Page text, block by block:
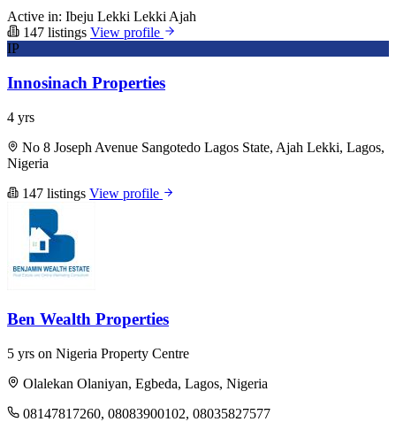
Active in: Ibeju Lekki Lekki Ajah
147 listings View profile
IP
Innosinach Properties
4 yrs
No 8 Joseph Avenue Sangotedo Lagos State, Ajah Lekki, Lagos,
Nigeria
147 listings View profile
Ben Wealth Properties
5 yrs on Nigeria Property Centre
Olalekan Olaniyan, Egbeda, Lagos, Nigeria
08147817260, 08083900102, 08035827577